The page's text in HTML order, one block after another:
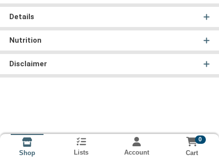
Details
Nutrition
Disclaimer
Shop Lists Account
0
Cart